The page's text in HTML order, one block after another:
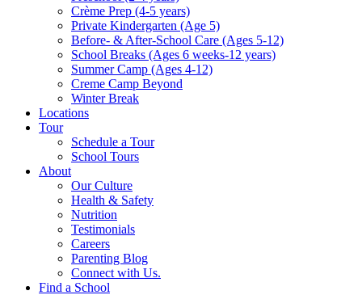
Crème Prep (4-5 years)
Private Kindergarten (Age 5)
Before- & After-School Care (Ages 5-12)
School Breaks (Ages 6 weeks-12 years)
Summer Camp (Ages 4-12)
Creme Camp Beyond
Winter Break
Locations
Tour
Schedule a Tour
School Tours
About
Our Culture
Health & Safety
Nutrition
Testimonials
Careers
Parenting Blog
Connect with Us.
Find a School